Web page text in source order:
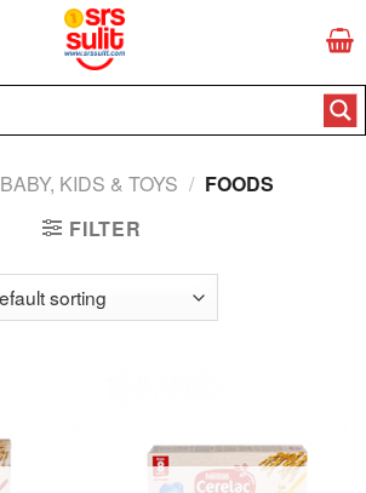
BABY, KIDS & TOYS / FOODS
FILTER